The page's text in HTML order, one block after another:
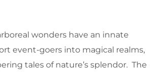
wonders have an innate
event-goers into magical realms,
tales of nature’s splendor. The